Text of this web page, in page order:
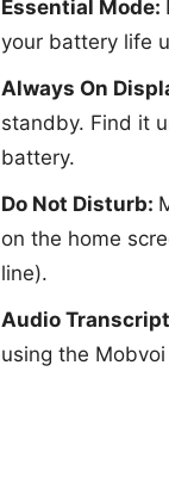
Essential Mode:
your battery life
Always On
standby. Find it
battery.
Do Not Disturb:
on the home
line).
Audio
using the